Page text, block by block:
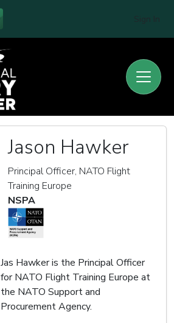
Jason Hawker
Principal Officer, NATO Flight
Training Europe
NSPA
Jas Hawker is the Principal Officer
for NATO Flight Training Europe at
the NATO Support and
Procurement Agency.